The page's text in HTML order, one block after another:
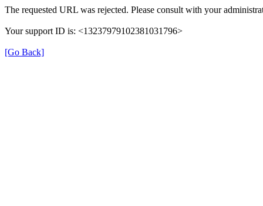
The requested URL was rejected. Please consult with your
Your support ID is: <13237979102381031796>
[Go Back]